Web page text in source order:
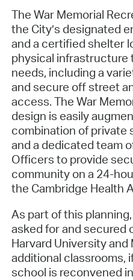
The War Memorial
the City’s designated
and a certified shelter
physical infrastructure
needs, including a
and secure off street
access. The War
design is easily
combination of
and a dedicated team
Officers to provide
community on a 24-
the Cambridge Health
As part of this
asked for and secured
Harvard University
additional classrooms,
school is reconvened